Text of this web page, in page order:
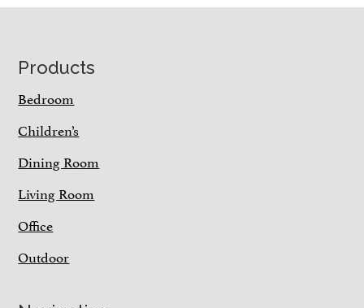
Footer
Products
Bedroom
Children’s
Dining Room
Living Room
Office
Outdoor